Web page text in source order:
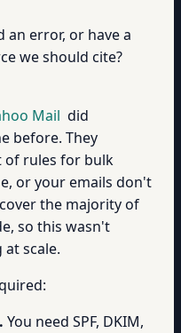
an error, or have a
we should cite?
Mail did
before. They
of rules for bulk
or your emails don't
the majority of
so this wasn't
scale.
You need SPF, DKIM,